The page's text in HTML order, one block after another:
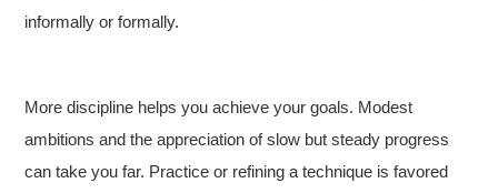
informally or formally.
More discipline helps you achieve your goals. Modest
ambitions and the appreciation of slow but steady progress
can take you far. Practice or refining a technique is favored